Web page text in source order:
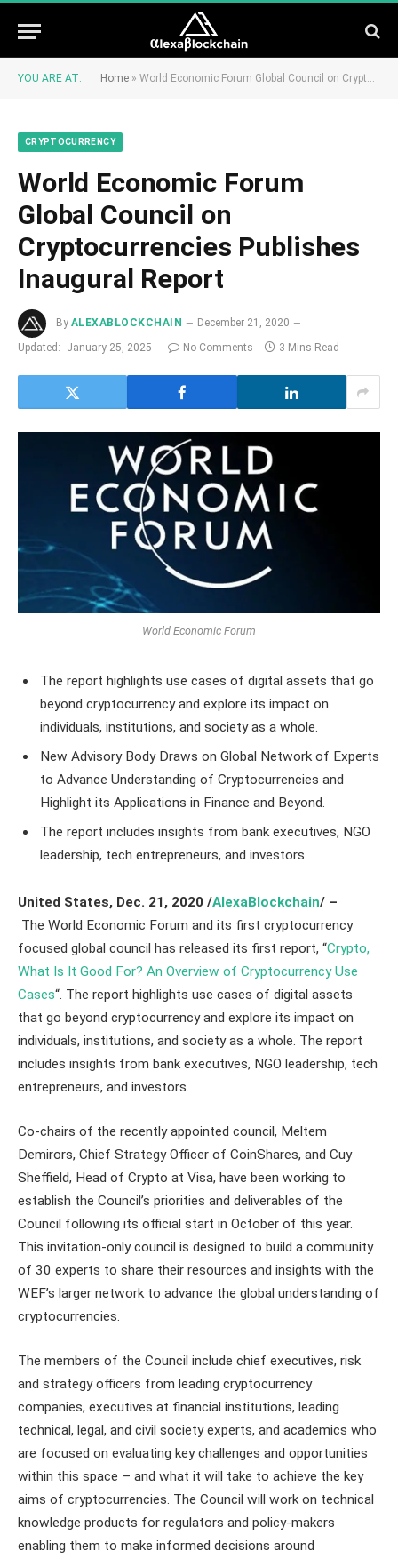
YOU ARE AT: Home » World Economic Forum Global Council on Cryptocurrencies Publishes Inaugural Report
CRYPTOCURRENCY
World Economic Forum
Global Council on
Cryptocurrencies Publishes
Inaugural Report
By ALEXABLOCKCHAIN
December 21, 2020
Updated:
January 25, 2025 No Comments 3 Mins Read
World Economic Forum
The report highlights use cases of digital assets that go
beyond cryptocurrency and explore its impact on
individuals, institutions, and society as a whole.
New Advisory Body Draws on Global Network of Experts
to Advance Understanding of Cryptocurrencies and
Highlight its Applications in Finance and Beyond.
The report includes insights from bank executives, NGO
leadership, tech entrepreneurs, and investors.
United States, Dec. 21, 2020 /AlexaBlockchain/ –
The World Economic Forum and its first cryptocurrency
focused global council has released its first report, “Crypto,
What Is It Good For? An Overview of Cryptocurrency Use
Cases“. The report highlights use cases of digital assets
that go beyond cryptocurrency and explore its impact on
individuals, institutions, and society as a whole. The report
includes insights from bank executives, NGO leadership, tech
entrepreneurs, and investors.
Co-chairs of the recently appointed council, Meltem
Demirors, Chief Strategy Officer of CoinShares, and Cuy
Sheffield, Head of Crypto at Visa, have been working to
establish the Council’s priorities and deliverables of the
Council following its official start in October of this year.
This invitation-only council is designed to build a community
of 30 experts to share their resources and insights with the
WEF’s larger network to advance the global understanding of
cryptocurrencies.
The members of the Council include chief executives, risk
and strategy officers from leading cryptocurrency
companies, executives at financial institutions, leading
technical, legal, and civil society experts, and academics who
are focused on evaluating key challenges and opportunities
within this space – and what it will take to achieve the key
aims of cryptocurrencies. The Council will work on technical
knowledge products for regulators and policy-makers
enabling them to make informed decisions around